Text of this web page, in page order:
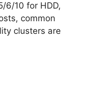
6/10 for HDD,
common
clusters are